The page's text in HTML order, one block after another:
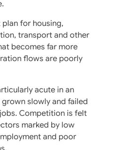
for housing,
transport and other
becomes far more
flows are poorly
acute in an
slowly and failed
Competition is felt
marked by low
and poor